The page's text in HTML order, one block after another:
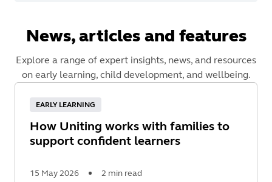
News, articles and features
Explore a range of expert insights, news, and resources
on early learning, child development, and wellbeing.
EARLY LEARNING
How Uniting works with families to
support confident learners
15 May 2026 2 min read